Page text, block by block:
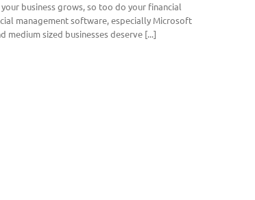
business grows, so too do your financial
management software, especially Microsoft
medium sized businesses deserve [...]